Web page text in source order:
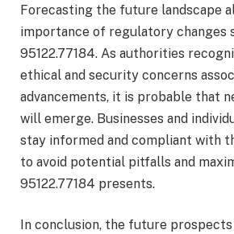
Forecasting the future landscape
importance of regulatory changes
95122.77184. As authorities
ethical and security concerns
advancements, it is probable that
will emerge. Businesses and
stay informed and compliant with
to avoid potential pitfalls and
95122.77184 presents.
In conclusion, the future prospects